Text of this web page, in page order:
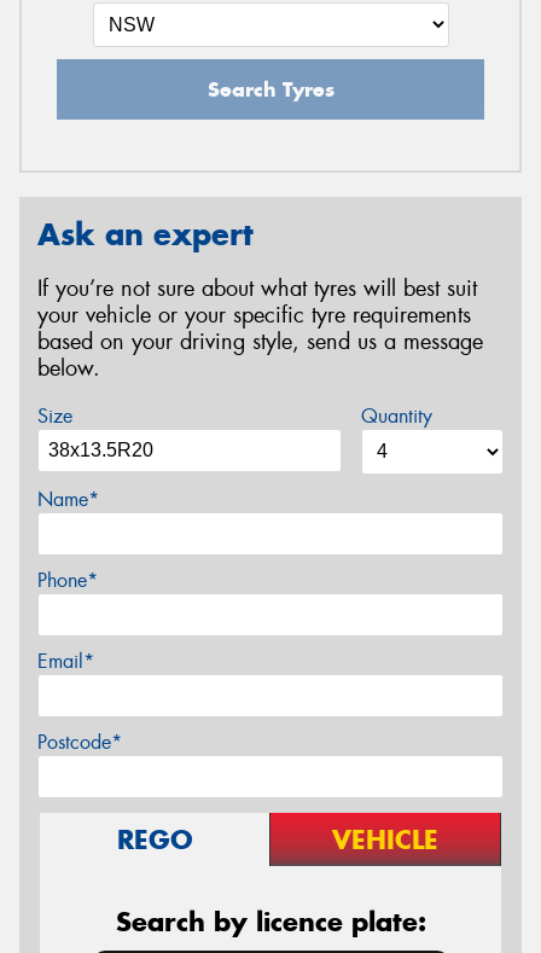
Search Tyres
Ask an expert
If you’re not sure about what tyres will best suit
your vehicle or your specific tyre requirements
based on your driving style, send us a message
below.
Size Quantity
Name*
Phone*
Email*
Postcode*
REGO VEHICLE
Search by licence plate: